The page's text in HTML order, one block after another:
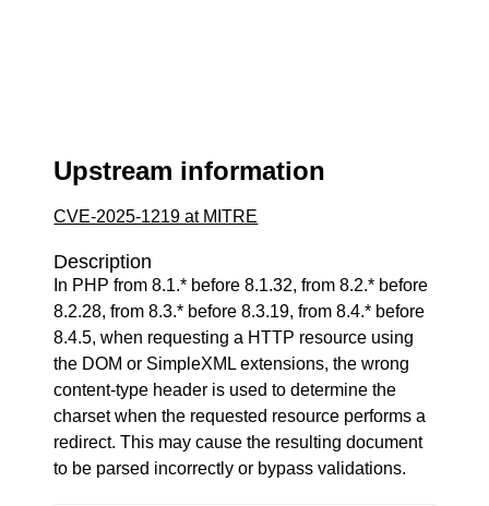
Upstream information
CVE-2025-1219 at MITRE
Description
In PHP from 8.1.* before 8.1.32, from 8.2.* before
8.2.28, from 8.3.* before 8.3.19, from 8.4.* before
8.4.5, when requesting a HTTP resource using
the DOM or SimpleXML extensions, the wrong
content-type header is used to determine the
charset when the requested resource performs a
redirect. This may cause the resulting document
to be parsed incorrectly or bypass validations.